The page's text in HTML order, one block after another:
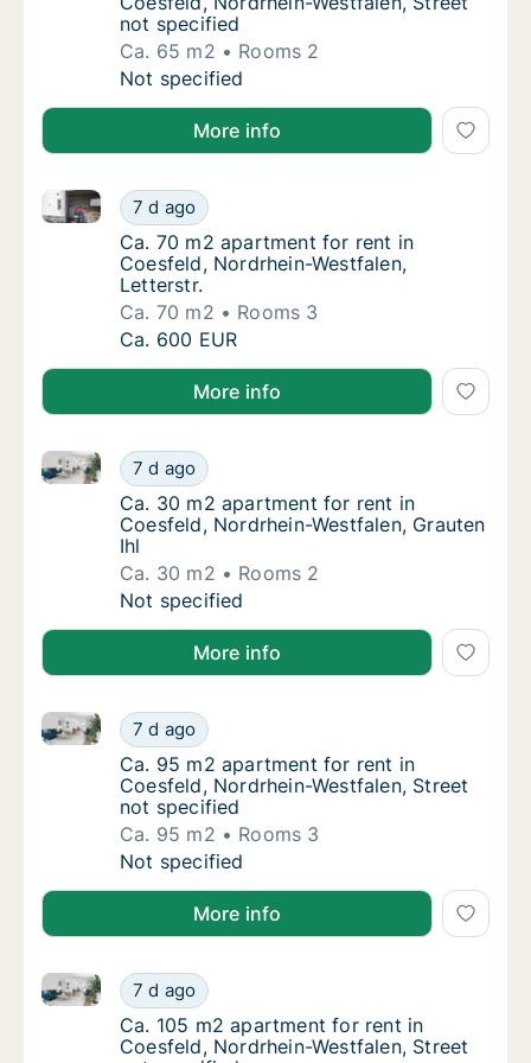
not specified
Ca. 65 m2
Rooms 2
Ca. 65 m2 apartment for rent in Coesfeld,
Not specified
More info
Ca. 70 m2 apartment for rent in Coesfeld,
7 d ago
Ca. 70 m2 apartment for rent in Coesfeld,
Ca. 70 m2 apartment for rent in Coesfeld,
Ca. 70 m2 apartment for rent in
Coesfeld, Nordrhein-Westfalen,
Letterstr.
Ca. 70 m2
Rooms 3
Ca. 70 m2 apartment for rent in Coesfeld,
Ca. 600 EUR
More info
Ca. 30 m2 apartment for rent in Coesfeld,
7 d ago
Ca. 30 m2 apartment for rent in Coesfeld,
Ca. 30 m2 apartment for rent in Coesfeld,
Ca. 30 m2 apartment for rent in
Coesfeld, Nordrhein-Westfalen, Grauten
Ihl
Ca. 30 m2
Rooms 2
Ca. 30 m2 apartment for rent in Coesfeld,
Not specified
More info
Ca. 95 m2 apartment for rent in Coesfeld,
7 d ago
Ca. 95 m2 apartment for rent in Coesfeld,
Ca. 95 m2 apartment for rent in Coesfeld,
Ca. 95 m2 apartment for rent in
Coesfeld, Nordrhein-Westfalen, Street
not specified
Ca. 95 m2
Rooms 3
Ca. 95 m2 apartment for rent in Coesfeld,
Not specified
More info
Ca. 105 m2 apartment for rent in Coesfeld,
7 d ago
Ca. 105 m2 apartment for rent in Coesfeld,
Ca. 105 m2 apartment for rent in
Ca. 105 m2 apartment for rent in
Coesfeld, Nordrhein-Westfalen, Street